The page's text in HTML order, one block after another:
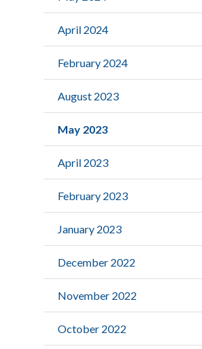
April 2024
February 2024
August 2023
May 2023
April 2023
February 2023
January 2023
December 2022
November 2022
October 2022